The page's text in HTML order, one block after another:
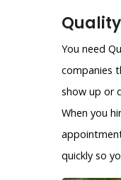
You need
companies
show up or
When you
quickly so